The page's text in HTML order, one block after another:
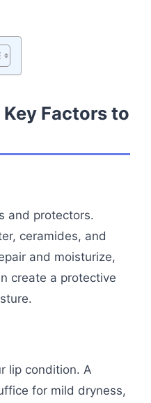
Key Factors to
and protectors.
ceramides, and
and moisturize,
create a protective
lip condition. A
for mild dryness,